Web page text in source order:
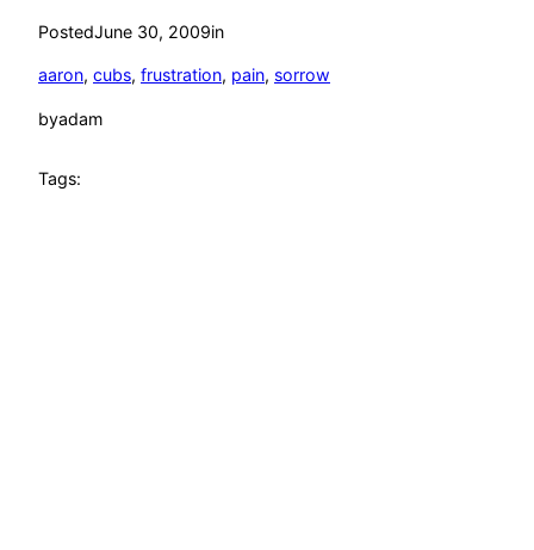
PostedJune 30, 2009in
aaron, cubs, frustration, pain, sorrow
byadam
Tags: